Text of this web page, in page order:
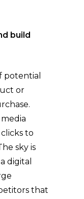
build
potential
or
to
sky is
digital
that